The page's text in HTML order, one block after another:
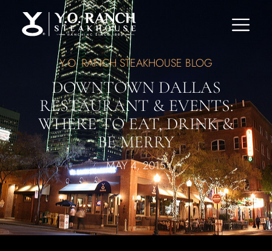
Y.O. RANCH STEAKHOUSE BLOG
DOWNTOWN DALLAS
RESTAURANT & EVENTS:
WHERE TO EAT, DRINK &
BE MERRY
MAY 4, 2015